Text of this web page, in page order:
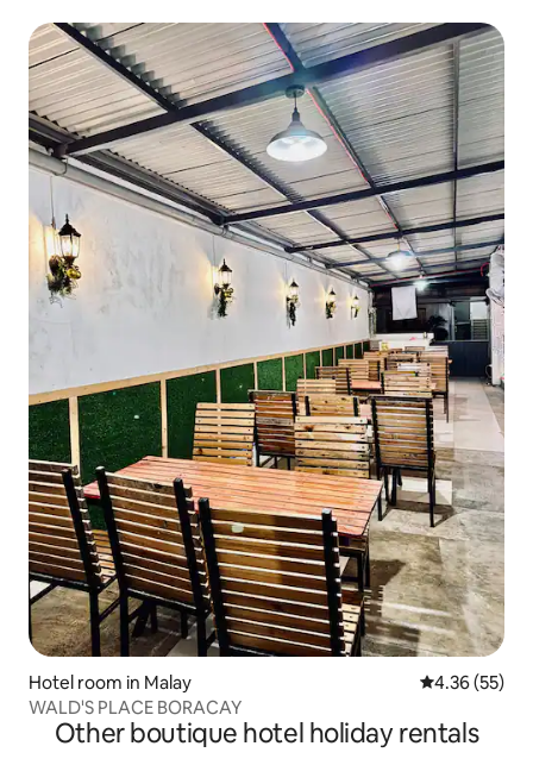
Hotel room in Malay 4.36 out of 5
4.36 (55)
WALD'S PLACE BORACAY
Other boutique hotel holiday rentals